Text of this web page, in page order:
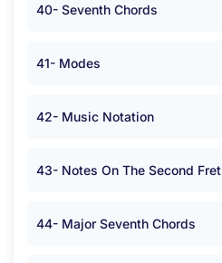
40- Seventh Chords
41- Modes
42- Music Notation
43- Notes On The Second Fret
44- Major Seventh Chords